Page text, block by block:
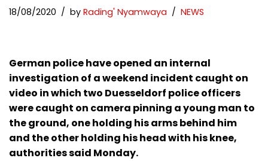
18/08/2020 by Rading' Nyamwaya NEWS
German police have opened an internal
investigation of a weekend incident caught on
video in which two Duesseldorf police officers
were caught on camera pinning a young man to
the ground, one holding his arms behind him
and the other holding his head with his knee,
authorities said Monday.